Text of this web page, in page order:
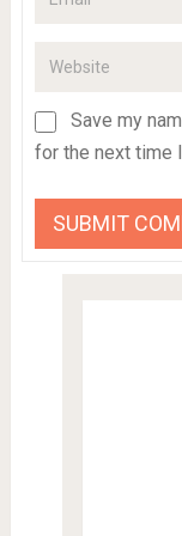
Save my
for the next time